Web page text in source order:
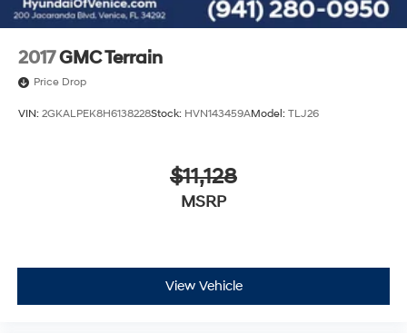
2017GMC Terrain
Price Drop
VIN: 2GKALPEK8H6138228Stock: HVN143459AModel: TLJ26
$11,128
MSRP
View Vehicle